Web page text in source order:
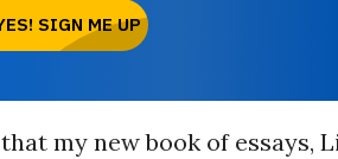
my new book of essays,